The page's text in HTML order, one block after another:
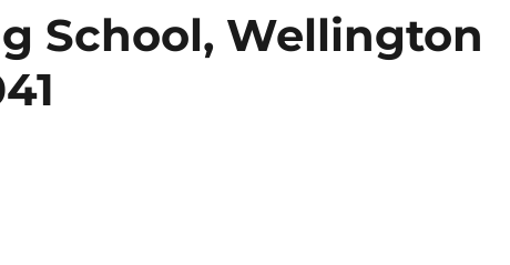
School, Wellington